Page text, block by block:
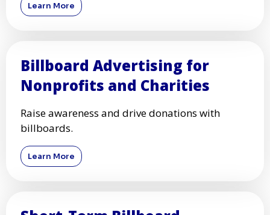
Learn More
Billboard Advertising for
Nonprofits and Charities
Raise awareness and drive donations with
billboards.
Learn More